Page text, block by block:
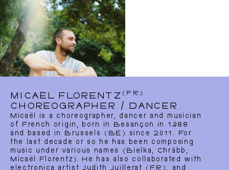
MICAËL FLORENTZ (FR)
CHOREOGRAPHER / DANCER
Micaël is a choreographer, dancer and musician
of French origin, born in Besançon in 1988
and based in Brussels (BE) since 2011. For
the last decade or so he has been composing
music under various names (Bielka, Chräbb,
Micaël Florentz). He has also collaborated with
electronica artist Judith Juillerat (FR), and